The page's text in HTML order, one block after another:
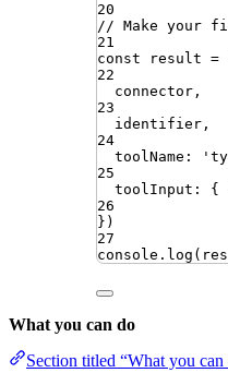
20
// Make your
21
const
result =
22
connector ,
23
identifier ,
24
toolName : '
25
toolInput : {
26
})
27
console . log (
What you can do
Section titled “What you can